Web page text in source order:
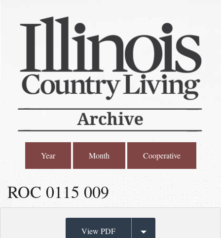
Year Month Cooperative
ROC 0115 009
View PDF